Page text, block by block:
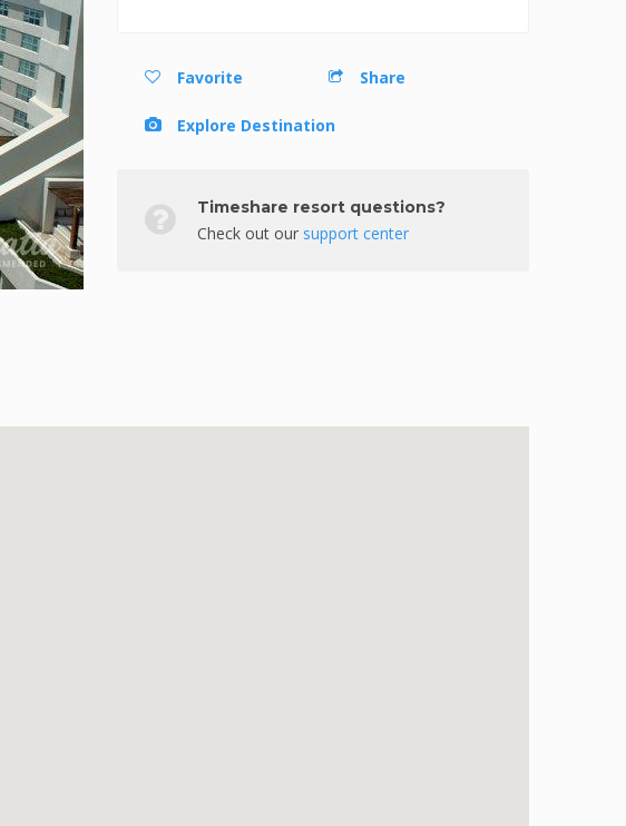
Favorite Share
Explore Destination
Timeshare resort questions?
Check out our support center